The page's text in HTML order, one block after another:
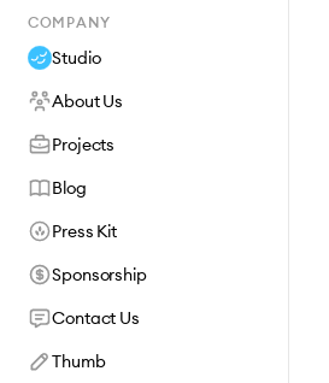
COMPANY
Studio
About Us
Projects
Blog
Press Kit
Sponsorship
Contact Us
Thumb